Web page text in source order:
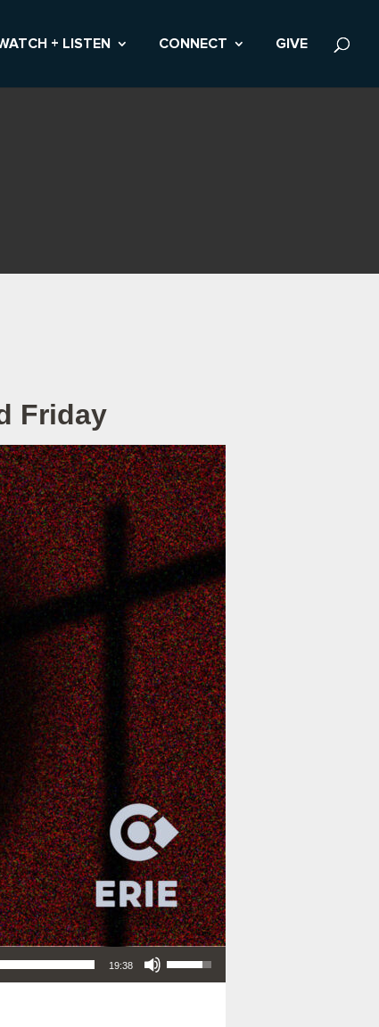
+ LISTEN CONNECT GIVE
Friday
19:38
Use Up/Down Arrow keys to increase or decrease volume.